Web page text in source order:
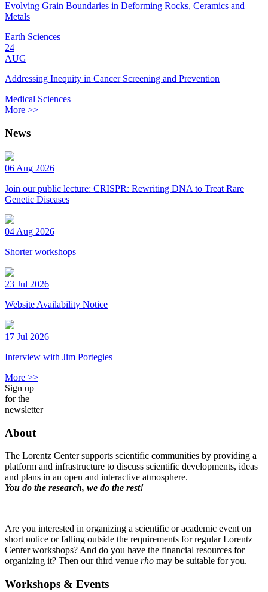
Evolving Grain Boundaries in Deforming Rocks, Ceramics and
Metals
Earth Sciences
24
AUG
Addressing Inequity in Cancer Screening and Prevention
Medical Sciences
More >>
News
06 Aug 2026
Join our public lecture: CRISPR: Rewriting DNA to Treat Rare
Genetic Diseases
04 Aug 2026
Shorter workshops
23 Jul 2026
Website Availability Notice
17 Jul 2026
Interview with Jim Portegies
More >>
Sign up
for the
newsletter
About
The Lorentz Center supports scientific communities by providing a
platform and infrastructure to discuss scientific developments, ideas
and plans in an open and interactive atmosphere.
You do the research, we do the rest!
Are you interested in organizing a scientific or academic event on
short notice or falling outside the requirements for regular Lorentz
Center workshops? And do you have the financial resources for
organizing it? Then our third venue rho may be suitable for you.
Workshops & Events